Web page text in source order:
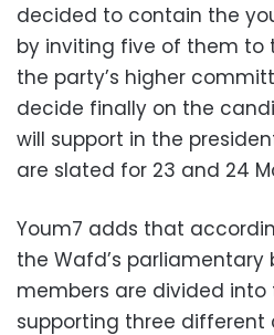
decided to contain the
by inviting five of them to
the party’s higher
decide finally on the
will support in the
are slated for 23 and 24
Youm7 adds that
the Wafd’s parliamentary
members are divided into
supporting three